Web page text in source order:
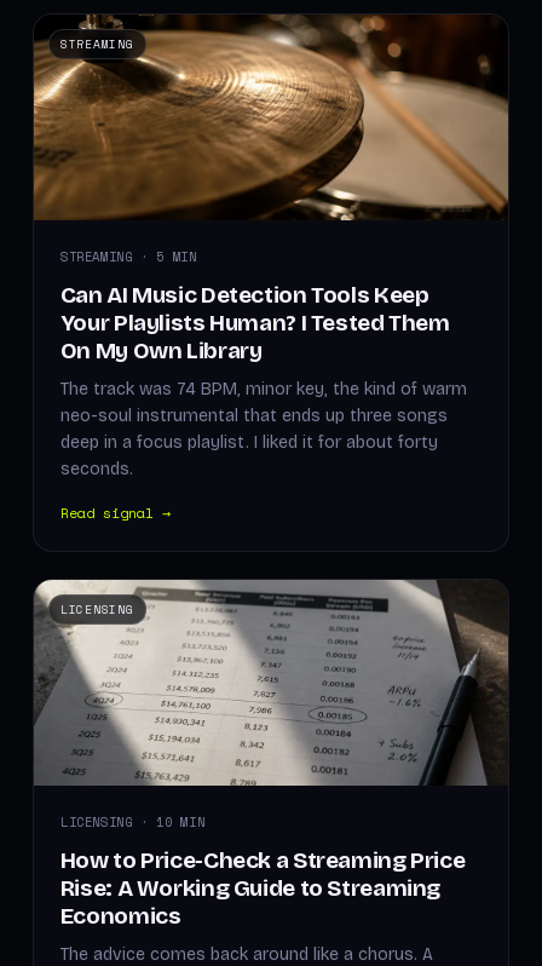
STREAMING
STREAMING · 5 MIN
Can AI Music Detection Tools Keep
Your Playlists Human? I Tested Them
On My Own Library
The track was 74 BPM, minor key, the kind of warm
neo-soul instrumental that ends up three songs
deep in a focus playlist. I liked it for about forty
seconds.
Read signal →
LICENSING
LICENSING · 10 MIN
How to Price-Check a Streaming Price
Rise: A Working Guide to Streaming
Economics
The advice comes back around like a chorus. A